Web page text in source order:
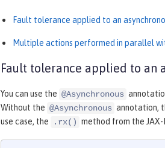
Fault tolerance applied to an
Multiple actions performed in parallel
Fault tolerance applied to an
You can use the @Asynchronous
Without the @Asynchronous annotation,
use case, the
.rx() method from the JAX-